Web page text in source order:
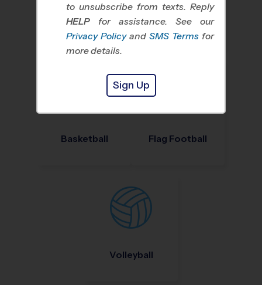
Baseball Soccer
Basketball Flag Football
Volleyball
to unsubscribe from texts. Reply
HELP for assistance. See our
Privacy Policy and SMS Terms for
more details.
Sign Up